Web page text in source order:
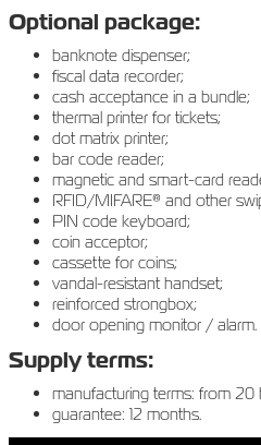
Optional package:
banknote dispenser;
fiscal data recorder;
cash acceptance in a bundle;
thermal printer for tickets;
dot matrix printer;
bar code reader;
magnetic and smart-card
RFID/MIFARE® and other
PIN code keyboard;
coin acceptor;
cassette for coins;
vandal-resistant handset;
reinforced strongbox;
door opening monitor / alarm.
Supply terms:
manufacturing terms: from 20
guarantee: 12 months.